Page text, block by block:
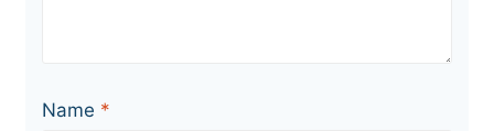
Name *